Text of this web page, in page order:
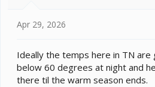
Apr 29, 2026
Ideally the temps here in TN
below 60 degrees at night and
there til the warm season ends.